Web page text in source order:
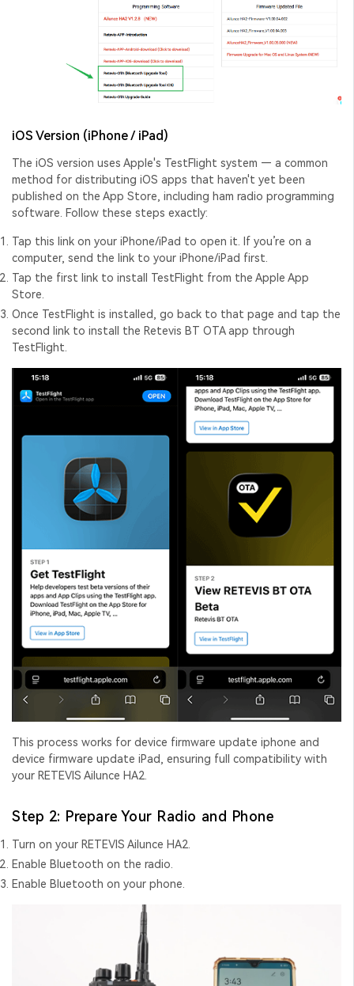
iOS Version (iPhone / iPad)
The iOS version uses Apple's TestFlight system — a common
method for distributing iOS apps that haven't yet been
published on the App Store, including ham radio programming
software. Follow these steps exactly:
Tap this link on your iPhone/iPad to open it. If you’re on a
computer, send the link to your iPhone/iPad first.
Tap the first link to install TestFlight from the Apple App
Store.
Once TestFlight is installed, go back to that page and tap the
second link to install the Retevis BT OTA app through
TestFlight.
This process works for device firmware update iphone and
device firmware update iPad
, ensuring full compatibility with
your RETEVIS Ailunce HA2.
Step 2: Prepare Your Radio and Phone
Turn on your RETEVIS Ailunce HA2.
Enable Bluetooth on the radio.
Enable Bluetooth on your phone.